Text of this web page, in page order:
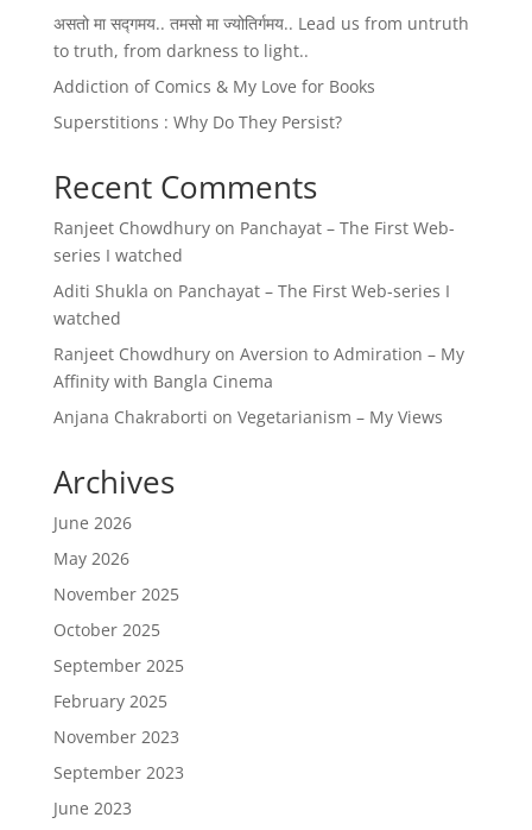
असतो मा सद्गमय.. तमसो मा ज्योतिर्गमय.. Lead us from untruth
to truth, from darkness to light..
Addiction of Comics & My Love for Books
Superstitions : Why Do They Persist?
Recent Comments
Ranjeet Chowdhuryon Panchayat – The First Web-
series I watched
Aditi Shukla on Panchayat – The First Web-series I
watched
Ranjeet Chowdhuryon Aversion to Admiration – My
Affinity with Bangla Cinema
Anjana Chakraborti on Vegetarianism – My Views
Archives
June 2026
May 2026
November 2025
October 2025
September 2025
February 2025
November 2023
September 2023
June 2023